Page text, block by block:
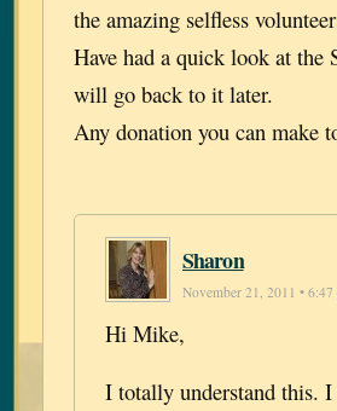
the amazing selfless
Have had a quick look at the
will go back to it later.
Any donation you can make
Sharon
November 21, 2011 • 6:47
Hi Mike,
I totally understand this.